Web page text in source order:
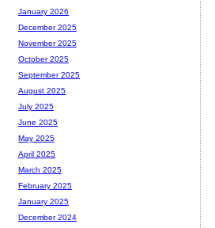
January 2026
December 2025
November 2025
October 2025
September 2025
August 2025
July 2025
June 2025
May 2025
April 2025
March 2025
February 2025
January 2025
December 2024